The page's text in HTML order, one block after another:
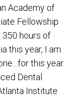
Academy of
Fellowship
hours of
this year, I am
this year.
Dental
Institute